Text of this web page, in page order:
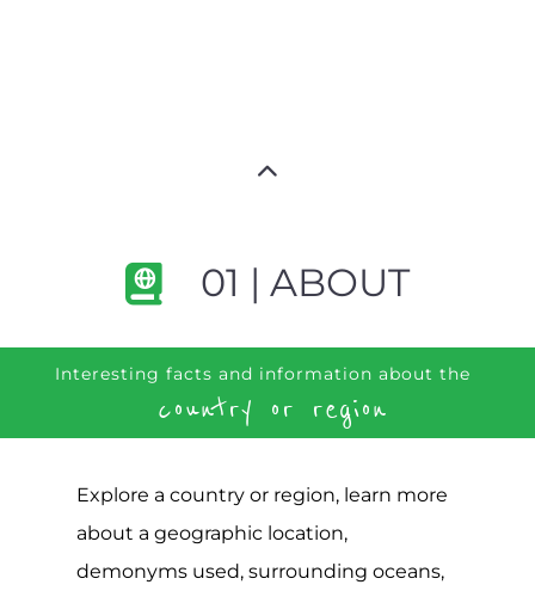
01 | ABOUT
Interesting facts and information about the
country or region
Explore a country or region, learn more
about a geographic location,
demonyms used, surrounding oceans,